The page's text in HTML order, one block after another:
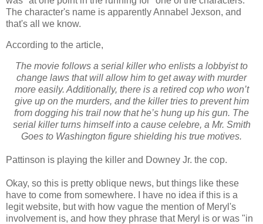
The character's name is apparently Annabel Jexson, and
that's all we know.
According to the article,
The movie follows a serial killer who enlists a lobbyist to
change laws that will allow him to get away with murder
more easily. Additionally, there is a retired cop who won’t
give up on the murders, and the killer tries to prevent him
from dogging his trail now that he’s hung up his gun. The
serial killer turns himself into a cause celebre, a Mr. Smith
Goes to Washington figure shielding his true motives.
Pattinson is playing the killer and Downey Jr. the cop.
Okay, so this is pretty oblique news, but things like these
have to come from somewhere. I have no idea if this is a
legit website, but with how vague the mention of Meryl's
involvement is, and how they phrase that Meryl is or was "in